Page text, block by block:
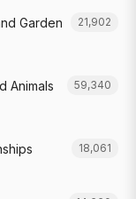
Garden 21,902
Animals 59,340
18,061